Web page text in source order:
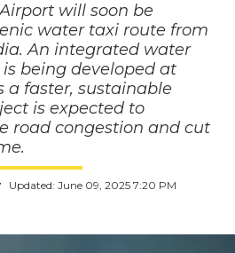
will soon be
water taxi route from
An integrated water
being developed at
a faster, sustainable
is expected to
road congestion and cut
Updated: June 09, 2025 7:20 PM